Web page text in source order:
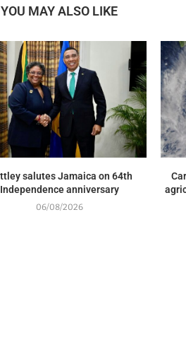
YOU MAY ALSO LIKE
salutes Jamaica on 64th
Independence anniversary
06/08/2026